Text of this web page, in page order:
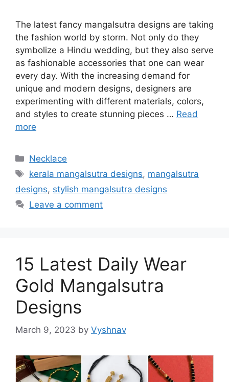
The latest fancy mangalsutra designs are taking
the fashion world by storm. Not only do they
symbolize a Hindu wedding, but they also serve
as fashionable accessories that one can wear
every day. With the increasing demand for
unique and modern designs, designers are
experimenting with different materials, colors,
and styles to create stunning pieces … Read
more
Categories
Necklace
Tags
kerala mangalsutra designs, mangalsutra
designs, stylish mangalsutra designs
Leave a comment
15 Latest Daily Wear
Gold Mangalsutra
Designs
March 9, 2023 by Vyshnav